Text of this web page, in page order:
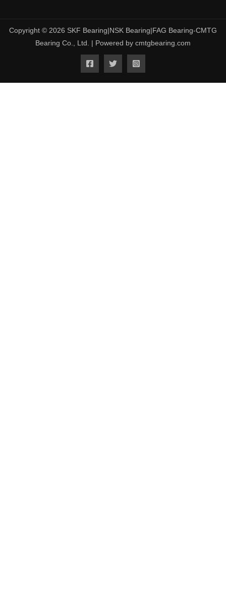
Copyright © 2026 SKF Bearing|NSK Bearing|FAG Bearing-CMTG
Bearing Co., Ltd. | Powered by cmtgbearing.com